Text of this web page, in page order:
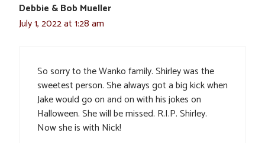
Debbie & Bob Mueller
July 1, 2022 at 1:28 am
So sorry to the Wanko family. Shirley was the
sweetest person. She always got a big kick when
Jake would go on and on with his jokes on
Halloween. She will be missed. R.I.P. Shirley.
Now she is with Nick!